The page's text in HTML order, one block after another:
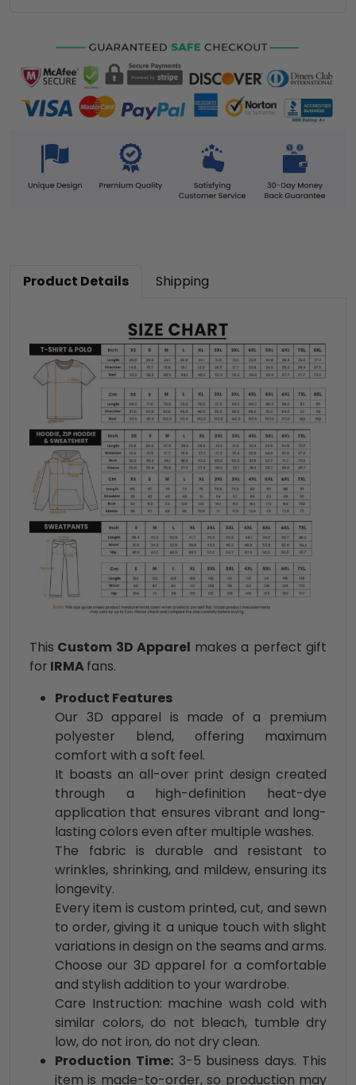
Product Details Shipping
This Custom 3D Apparel makes a perfect gift
for IRMAfans.
Product Features
Our 3D apparel is made of a premium
polyester blend, offering maximum
comfort with a soft feel.
It boasts an all-over print design created
through a high-definition heat-dye
application that ensures vibrant and long-
lasting colors even after multiple washes.
The fabric is durable and resistant to
wrinkles, shrinking, and mildew, ensuring its
longevity.
Every item is custom printed, cut, and sewn
to order, giving it a unique touch with slight
variations in design on the seams and arms.
Choose our 3D apparel for a comfortable
and stylish addition to your wardrobe.
Care Instruction: machine wash cold with
similar colors, do not bleach, tumble dry
low, do not iron, do not dry clean.
Production Time:3-5 business days. This
item is made-to-order, so production may